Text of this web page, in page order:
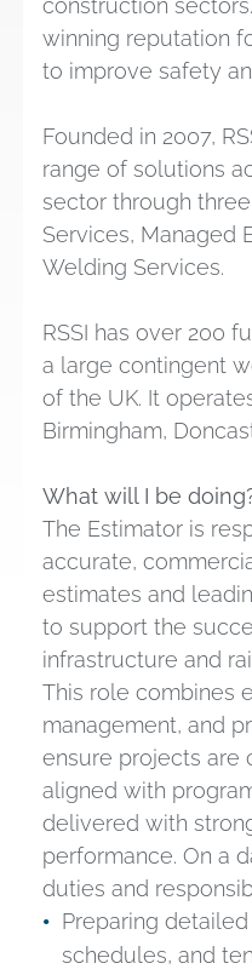
winning reputation
to improve safety
Founded in 2007,
range of solutions
sector through
Services, Managed
Welding Services.
RSSI has over 200
a large contingent
of the UK. It
Birmingham,
What will I be
The Estimator is
accurate,
estimates and
to support the
infrastructure and
This role combines
management, and
ensure projects are
aligned with
delivered with
performance. On a
duties and
Preparing
schedules, and